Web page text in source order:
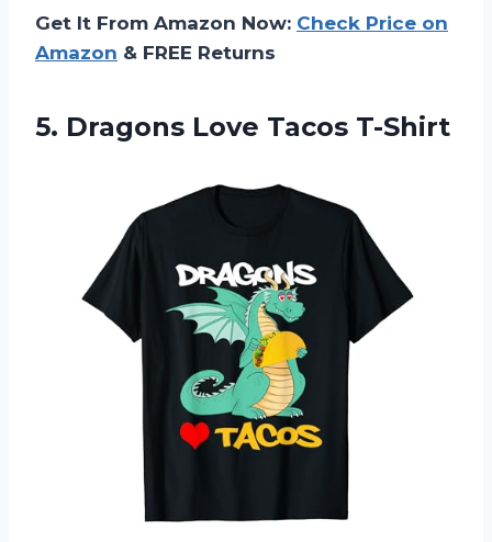
Get It From Amazon Now: Check Price on
Amazon & FREE Returns
5. Dragons Love Tacos T-Shirt